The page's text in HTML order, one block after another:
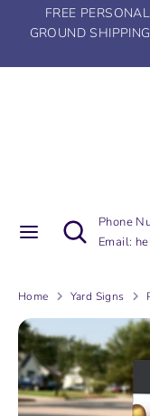
FREE
GROUND
Search
Search
our
Phone
Email:
Home Yard Signs